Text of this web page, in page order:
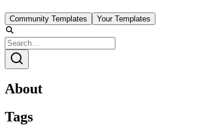
Community Templates Your Templates
About
Tags